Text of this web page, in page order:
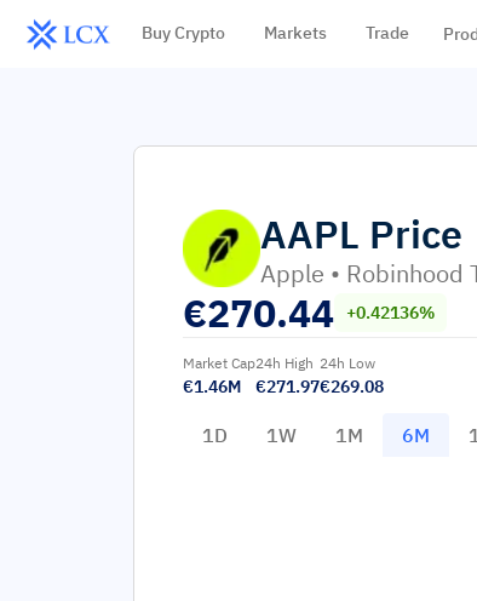
Buy Crypto Markets Trade
AAPL Price
Apple • Robinhood
€270.44 +0.42136%
Market Cap
€1.46M
24h High
€271.97
24h Low
€269.08
1D 1W 1M 6M